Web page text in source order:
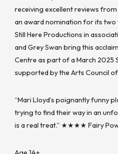
receiving excellent reviews
an award nomination for its two
Still Here Productions in
and Grey Swan bring this
Centre as part of a March 2025
supported by the Arts Council
“Mari Lloyd’s poignantly funny
trying to find their way in an
is a real treat.” ★★★★ Fairy